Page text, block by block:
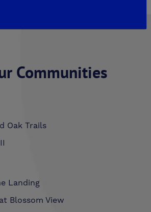
Communities
Oak Trails
Landing
Blossom View